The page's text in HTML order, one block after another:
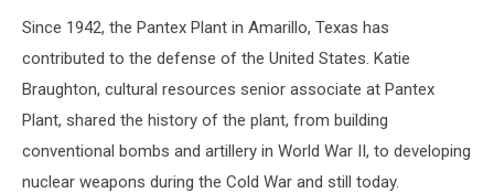
Since 1942, the Pantex Plant in Amarillo, Texas has
contributed to the defense of the United States. Katie
Braughton, cultural resources senior associate at Pantex
Plant, shared the history of the plant, from building
conventional bombs and artillery in World War II, to developing
nuclear weapons during the Cold War and still today.